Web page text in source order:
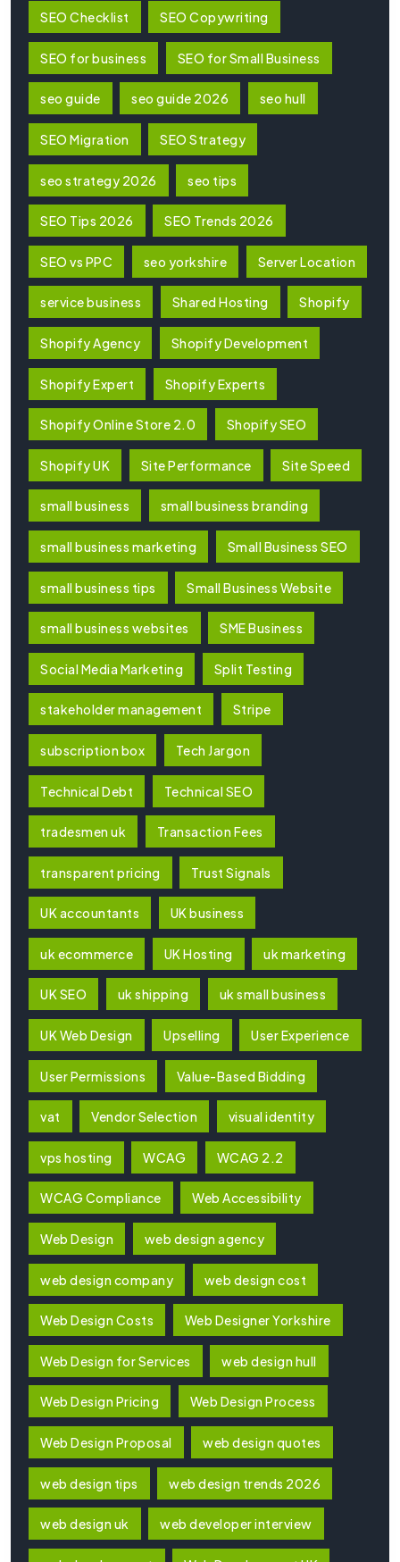
SEO Checklist SEO Copywriting
SEO for business SEO for Small Business
seo guide seo guide 2026 seo hull
SEO Migration SEO Strategy
seo strategy 2026 seo tips
SEO Tips 2026 SEO Trends 2026
SEO vs PPC seo yorkshire Server Location
service business Shared Hosting Shopify
Shopify Agency Shopify Development
Shopify Expert Shopify Experts
Shopify Online Store 2.0 Shopify SEO
Shopify UK Site Performance Site Speed
small business small business branding
small business marketing Small Business SEO
small business tips Small Business Website
small business websites SME Business
Social Media Marketing Split Testing
stakeholder management Stripe
subscription box Tech Jargon
Technical Debt Technical SEO
tradesmen uk Transaction Fees
transparent pricing Trust Signals
UK accountants UK business
uk ecommerce UK Hosting uk marketing
UK SEO uk shipping uk small business
UK Web Design Upselling User Experience
User Permissions Value-Based Bidding
vat Vendor Selection visual identity
vps hosting WCAG WCAG 2.2
WCAG Compliance Web Accessibility
Web Design web design agency
web design company web design cost
Web Design Costs Web Designer Yorkshire
Web Design for Services web design hull
Web Design Pricing Web Design Process
Web Design Proposal web design quotes
web design tips web design trends 2026
web design uk web developer interview